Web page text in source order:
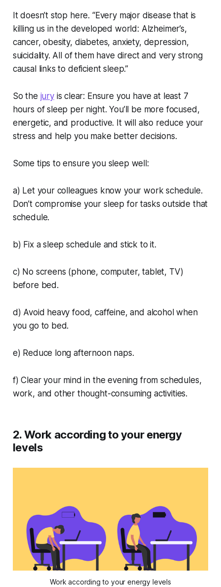
It doesn’t stop here. “Every major disease that is
killing us in the developed world: Alzheimer’s,
cancer, obesity, diabetes, anxiety, depression,
suicidality. All of them have direct and very strong
causal links to deficient sleep.”
So the juryis clear: Ensure you have at least 7
hours of sleep per night. You’ll be more focused,
energetic, and productive. It will also reduce your
stress and help you make better decisions.
Some tips to ensure you sleep well:
a) Let your colleagues know your work schedule.
Don’t compromise your sleep for tasks outside that
schedule.
b) Fix a sleep schedule and stick to it.
c) No screens (phone, computer, tablet, TV)
before bed.
d) Avoid heavy food, caffeine, and alcohol when
you go to bed.
e) Reduce long afternoon naps.
f) Clear your mind in the evening from schedules,
work, and other thought-consuming activities.
2. Work according to your energy
levels
Work according to your energy levels